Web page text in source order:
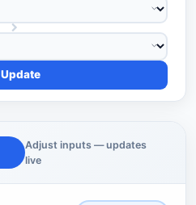
Update
Adjust inputs — updates
live